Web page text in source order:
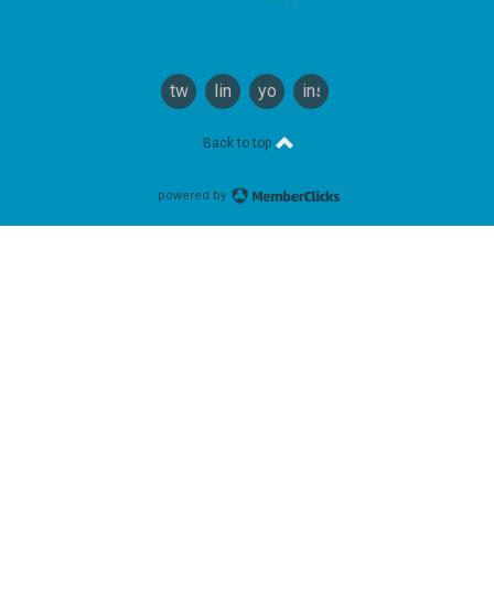
twitterlinkedinyoutubeinstagram
Back to top
powered by